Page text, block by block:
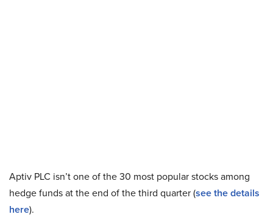
Aptiv PLC isn’t one of the 30 most popular stocks among
hedge funds at the end of the third quarter (see the details
here).